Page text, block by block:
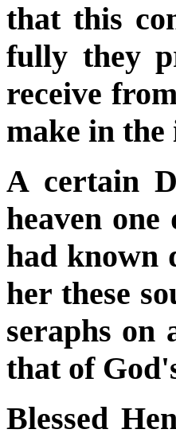
that this
fully they
receive
make in
A certain
heaven one
had known
her these
seraphs
that of
Blessed